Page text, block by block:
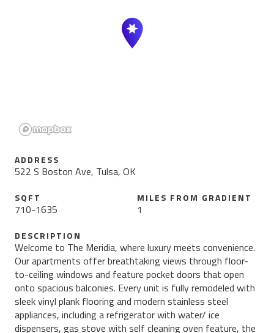
ADDRESS
522 S Boston Ave, Tulsa, OK
SQFT
710-1635
MILES FROM GRADIENT
1
DESCRIPTION
Welcome to The Meridia, where luxury meets convenience.
Our apartments offer breathtaking views through floor-
to-ceiling windows and feature pocket doors that open
onto spacious balconies. Every unit is fully remodeled with
sleek vinyl plank flooring and modern stainless steel
appliances, including a refrigerator with water/ ice
dispensers, gas stove with self cleaning oven feature, the